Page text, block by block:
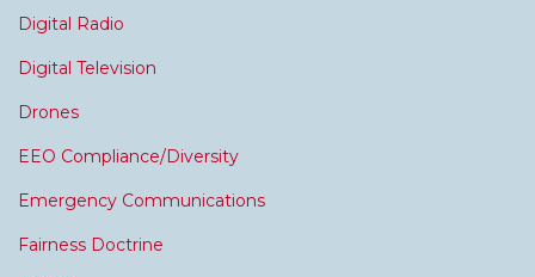
Digital Radio
Digital Television
Drones
EEO Compliance/Diversity
Emergency Communications
Fairness Doctrine